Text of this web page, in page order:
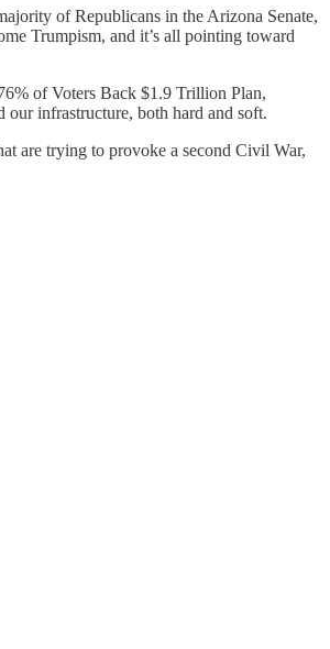
of Republicans in the Arizona Senate,
Trumpism, and it’s all pointing toward
of Voters Back $1.9 Trillion Plan,
infrastructure, both hard and soft.
are trying to provoke a second Civil War,